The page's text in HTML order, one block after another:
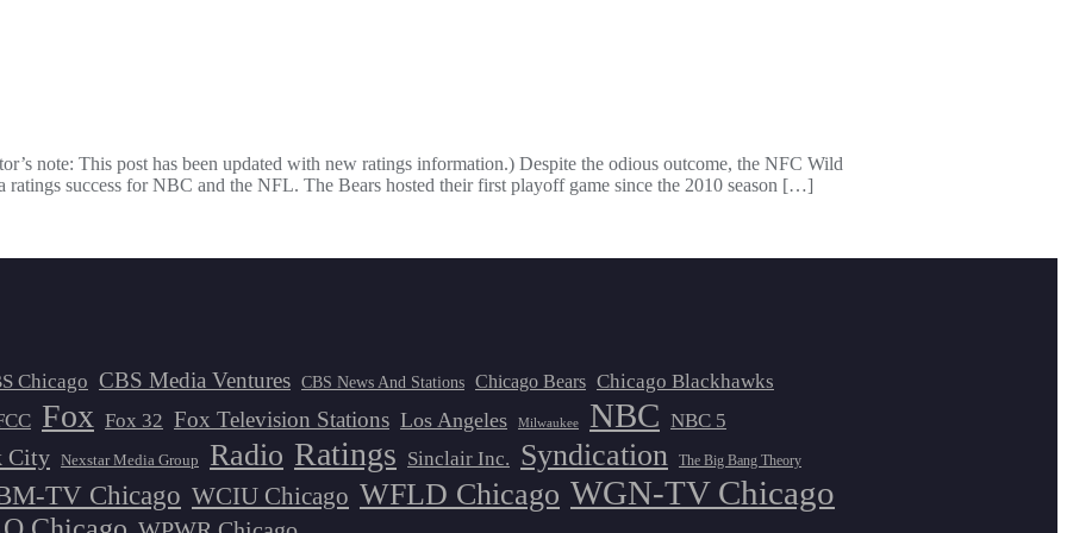
note: This post has been updated with new ratings information.) Despite the odious outcome, the NFC Wild
ratings success for NBC and the NFL. The Bears hosted their first playoff game since the 2010 season […]
Chicago CBS Media Ventures CBS News And Stations Chicago Bears Chicago Blackhawks
Fox Fox 32 Fox Television Stations Los Angeles Milwaukee NBC NBC 5
City Nexstar Media Group Radio Ratings Sinclair Inc. Syndication The Big Bang Theory
TV Chicago WCIU Chicago WFLD Chicago WGN-TV Chicago